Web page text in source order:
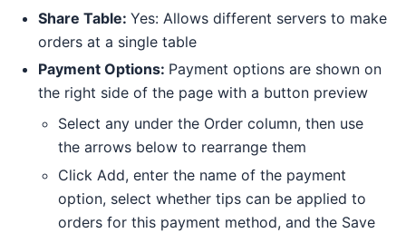
Share Table: Yes: Allows different servers to make
orders at a single table
Payment Options: Payment options are shown on
the right side of the page with a button preview
Select any under the Order column, then use
the arrows below to rearrange them
Click Add, enter the name of the payment
option, select whether tips can be applied to
orders for this payment method, and the Save